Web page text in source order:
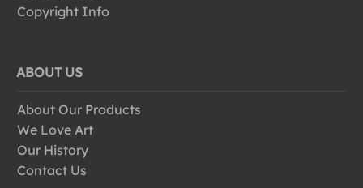
Copyright Info
ABOUT US
About Our Products
We Love Art
Our History
Contact Us